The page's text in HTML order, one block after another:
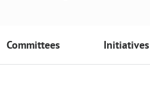
Committees Initiatives